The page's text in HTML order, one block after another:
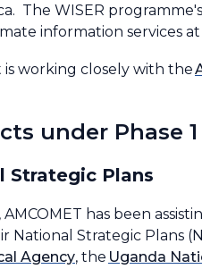
The WISER
information services
is working closely with the
under Phase
Strategic Plans
has been
National Strategic Plans
Agency, the Uganda